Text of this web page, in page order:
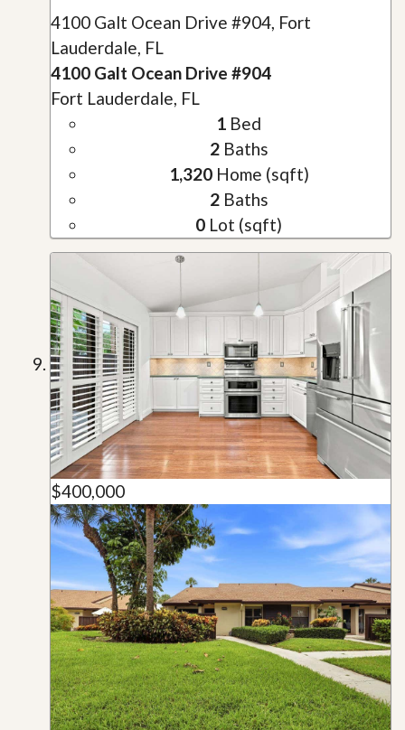
4100 Galt Ocean Drive #904, Fort
Lauderdale, FL
4100 Galt Ocean Drive #904
Fort Lauderdale, FL
1 Bed
2Baths
1,320Home (sqft)
2Baths
0 Lot (sqft)
$400,000